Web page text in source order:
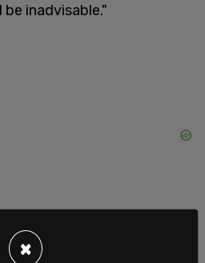
inadvisable."
×